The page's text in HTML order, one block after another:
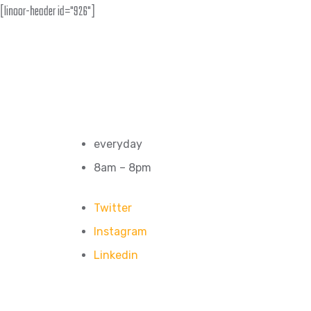
[linoor-header id="926"]
everyday
8am – 8pm
Twitter
Instagram
Linkedin